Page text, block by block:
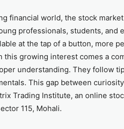
financial world, the stock
professionals, students, and
at the tap of a button, more
this growing interest comes a
understanding. They follow
This gap between
Trading Institute, an online
115, Mohali.